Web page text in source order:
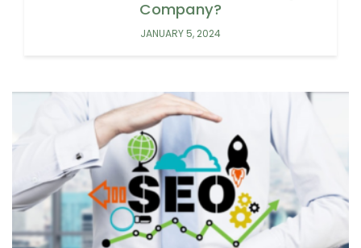
Company?
JANUARY 5, 2024